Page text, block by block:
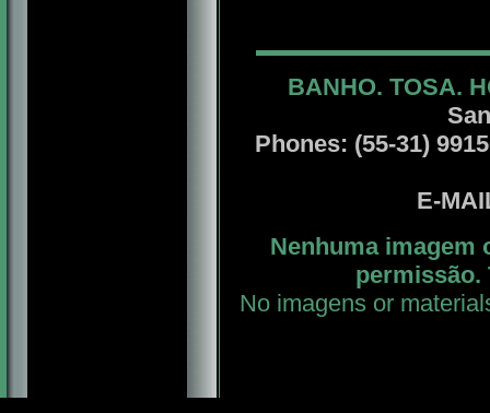
BANHO. TOSA.
Phones: (55-31)
E-
Nenhuma imagem
permissão.
No imagens or